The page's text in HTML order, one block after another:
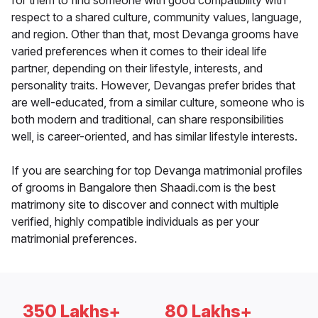
respect to a shared culture, community values, language,
and region. Other than that, most Devanga grooms have
varied preferences when it comes to their ideal life
partner, depending on their lifestyle, interests, and
personality traits. However, Devangas prefer brides that
are well-educated, from a similar culture, someone who is
both modern and traditional, can share responsibilities
well, is career-oriented, and has similar lifestyle interests.
If you are searching for top Devanga matrimonial profiles
of grooms in Bangalore then Shaadi.com is the best
matrimony site to discover and connect with multiple
verified, highly compatible individuals as per your
matrimonial preferences.
350 Lakhs+ 80 Lakhs+